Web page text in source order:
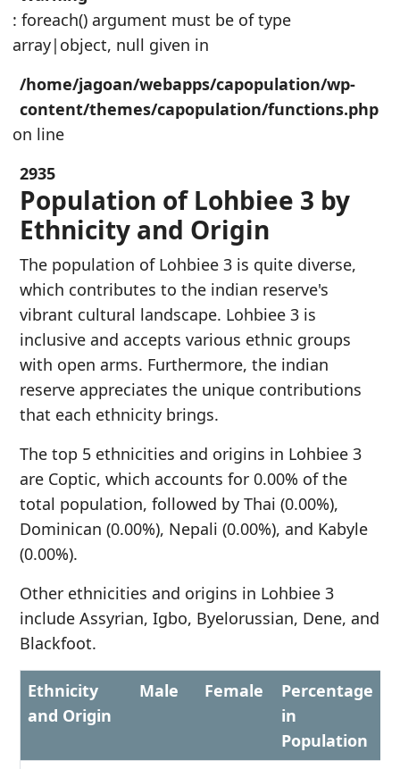
: foreach() argument must be of type
array|object, null given in
/home/jagoan/webapps/capopulation/wp-
content/themes/capopulation/functions.php
on line
2935
Population of Lohbiee 3 by
Ethnicity and Origin
The population of Lohbiee 3 is quite diverse,
which contributes to the indian reserve's
vibrant cultural landscape. Lohbiee 3 is
inclusive and accepts various ethnic groups
with open arms. Furthermore, the indian
reserve appreciates the unique contributions
that each ethnicity brings.
The top 5 ethnicities and origins in Lohbiee 3
are Coptic, which accounts for 0.00% of the
total population, followed by Thai (0.00%),
Dominican (0.00%), Nepali (0.00%), and Kabyle
(0.00%).
Other ethnicities and origins in Lohbiee 3
include Assyrian, Igbo, Byelorussian, Dene, and
Blackfoot.
Ethnicity
and Origin
Male Female
Percentage
in
Population